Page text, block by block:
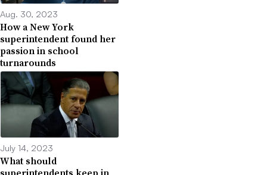
Aug. 30, 2023
How a New York
superintendent found her
passion in school
turnarounds
July 14, 2023
What should